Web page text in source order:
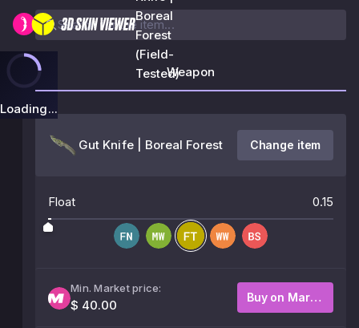
Boreal
Forest
(Field-
Tested)
Loading...
Weapon
Gut Knife | Boreal Forest Change item
Float 0.15
Min. Market price:
$ 40.00
Buy on Market